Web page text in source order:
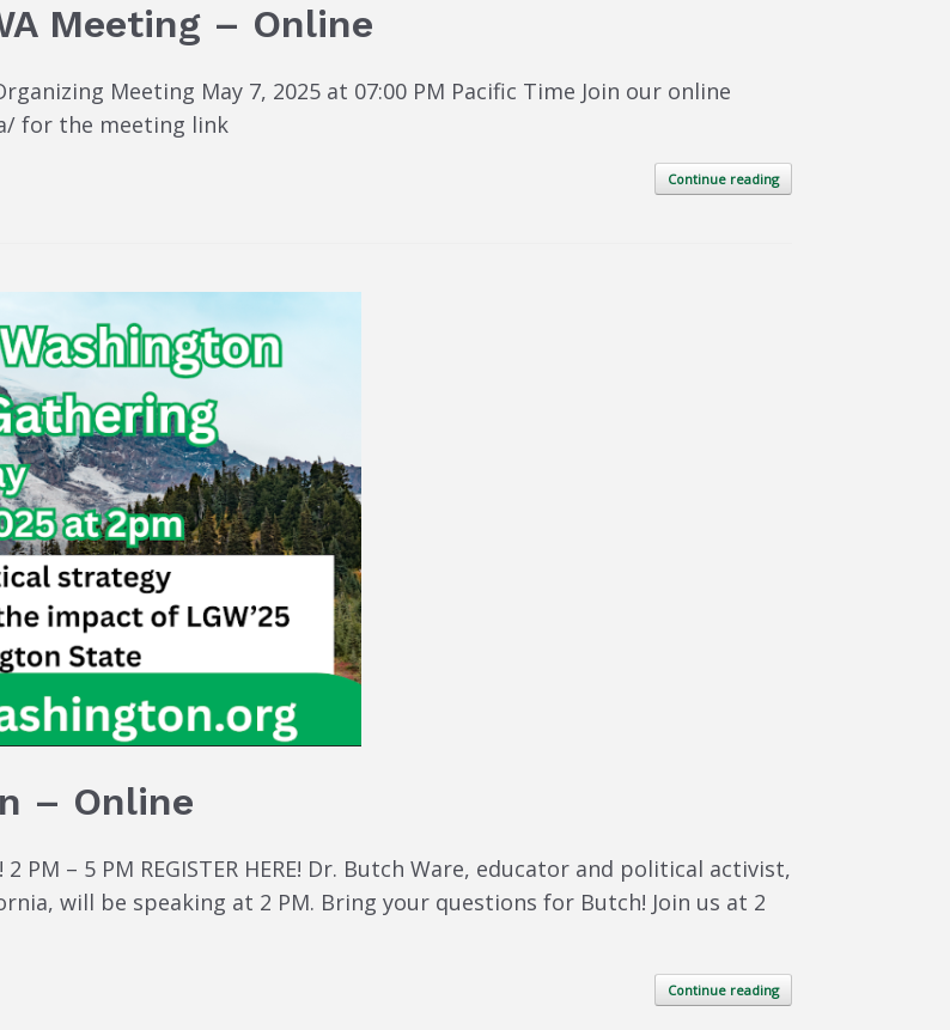
Meeting – Online
Meeting May 7, 2025 at 07:00 PM Pacific Time Join our online
for the meeting link
Continue reading
– Online
PM – 5 PM REGISTER HERE! Dr. Butch Ware, educator and political activist,
will be speaking at 2 PM. Bring your questions for Butch! Join us at 2
Continue reading